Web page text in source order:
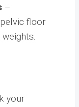
–
floor
your